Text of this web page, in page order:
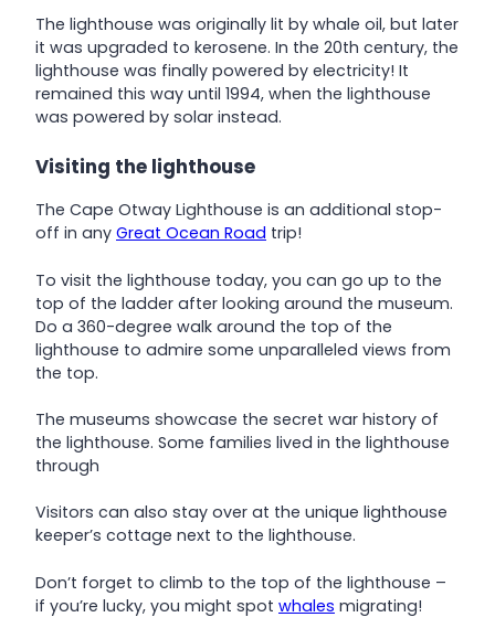
The lighthouse was originally lit by whale oil, but later
it was upgraded to kerosene. In the 20th century, the
lighthouse was finally powered by electricity! It
remained this way until 1994, when the lighthouse
was powered by solar instead.
Visiting the lighthouse
The Cape Otway Lighthouse is an additional stop-
off in any Great Ocean Road trip!
To visit the lighthouse today, you can go up to the
top of the ladder after looking around the museum.
Do a 360-degree walk around the top of the
lighthouse to admire some unparalleled views from
the top.
The museums showcase the secret war history of
the lighthouse. Some families lived in the lighthouse
through
Visitors can also stay over at the unique lighthouse
keeper’s cottage next to the lighthouse.
Don’t forget to climb to the top of the lighthouse –
if you’re lucky, you might spot whales migrating!